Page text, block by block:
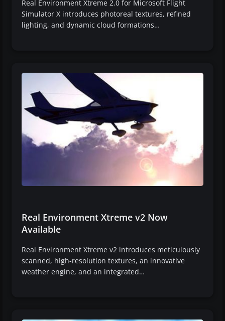
Real Environment Xtreme 2.0 for Microsoft Flight
Simulator X introduces photoreal textures, refined
lighting, and dynamic cloud formations…
Real Environment Xtreme v2 Now
Available
Real Environment Xtreme v2 introduces meticulously
scanned, high-resolution textures, an innovative
weather engine, and an integrated…